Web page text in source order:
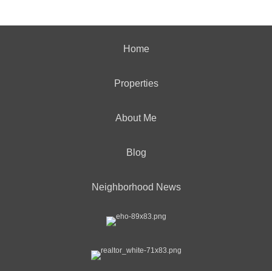
Home
Properties
About Me
Blog
Neighborhood News